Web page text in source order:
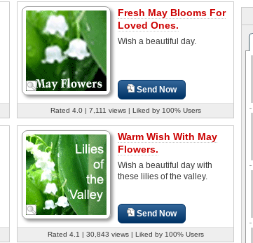
Fresh May Blooms For
Loved Ones.
Wish a beautiful day.
Send Now
Rated 4.0 | 7,111 views | Liked by 100% Users
Warm Wish With May
Flowers.
Wish a beautiful day with
these lilies of the valley.
Send Now
Rated 4.1 | 30,843 views | Liked by 100% Users